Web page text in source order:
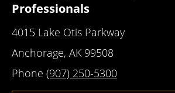
Professionals
4015 Lake Otis Parkway
Anchorage, AK 99508
Phone (907) 250-5300